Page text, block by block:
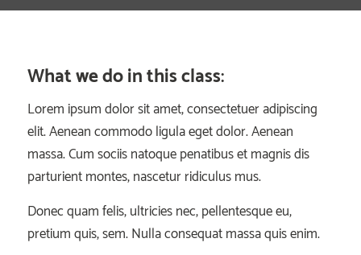
What we do in this class:
Lorem ipsum dolor sit amet, consectetuer adipiscing
elit. Aenean commodo ligula eget dolor. Aenean
massa. Cum sociis natoque penatibus et magnis dis
parturient montes, nascetur ridiculus mus.
Donec quam felis, ultricies nec, pellentesque eu,
pretium quis, sem. Nulla consequat massa quis enim.